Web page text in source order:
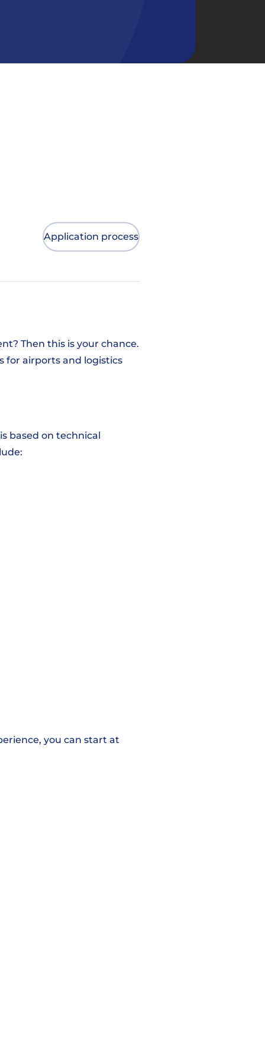
Application process
Then this is your chance.
for airports and logistics
based on technical
you can start at